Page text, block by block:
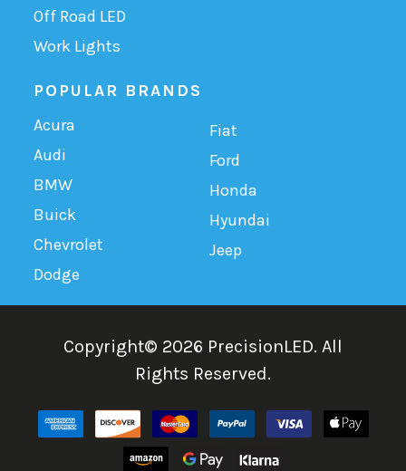
Off Road LED
Work Lights
POPULAR BRANDS
Acura
Audi
BMW
Buick
Chevrolet
Dodge
Fiat
Ford
Honda
Hyundai
Jeep
Copyright© 2026 PrecisionLED. All
Rights Reserved.